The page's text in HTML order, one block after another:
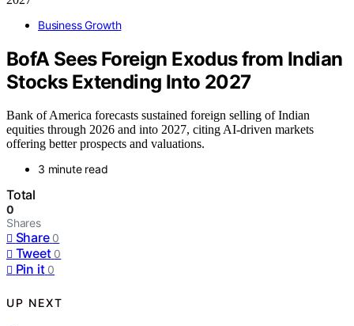
Business Growth
BofA Sees Foreign Exodus from Indian
Stocks Extending Into 2027
Bank of America forecasts sustained foreign selling of Indian
equities through 2026 and into 2027, citing AI-driven markets
offering better prospects and valuations.
3 minute read
Total
0
Shares
Share 0
Tweet 0
Pin it 0
UP NEXT